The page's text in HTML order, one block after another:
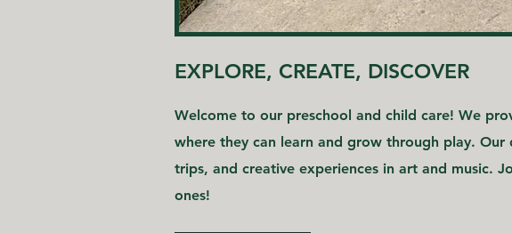
EXPLORE, CREATE, DISCOVER
Welcome to our preschool and child care! We
where they can learn and grow through play.
trips, and creative experiences in art and music.
ones!